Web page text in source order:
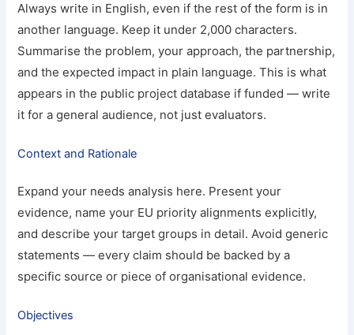
Always write in English, even if the rest of the form is in
another language. Keep it under 2,000 characters.
Summarise the problem, your approach, the partnership,
and the expected impact in plain language. This is what
appears in the public project database if funded — write
it for a general audience, not just evaluators.
Context and Rationale
Expand your needs analysis here. Present your
evidence, name your EU priority alignments explicitly,
and describe your target groups in detail. Avoid generic
statements — every claim should be backed by a
specific source or piece of organisational evidence.
Objectives